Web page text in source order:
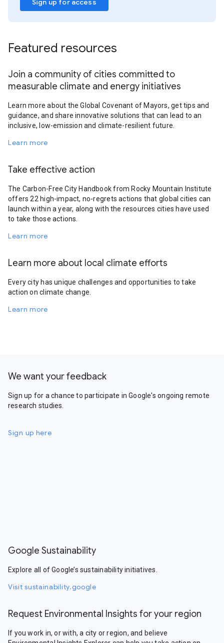
Sign up for access
Featured resources
Join a community of cities committed to
measurable climate and energy initiatives
Learn more about the Global Covenant of Mayors, get tips and
guidance, and share innovative solutions that can lead to an
inclusive, low-emission and climate-resilient future.
Learn more
Take effective action
The Carbon-Free City Handbook from Rocky Mountain Institute
offers 22 high-impact, no-regrets actions that global cities can
launch within a year, along with the resources cities have used
to take those actions.
Learn more
Learn more about local climate efforts
Every city has unique challenges and opportunities to take
action on climate change.
Learn more
We want your feedback
Sign up for a chance to participate in Google's ongoing remote
research studies.
Sign up here
Google Sustainability
Explore all of Google’s sustainability initiatives.
Visit sustainability.google
Request Environmental Insights for your region
If you work in, or with, a city or region, and believe